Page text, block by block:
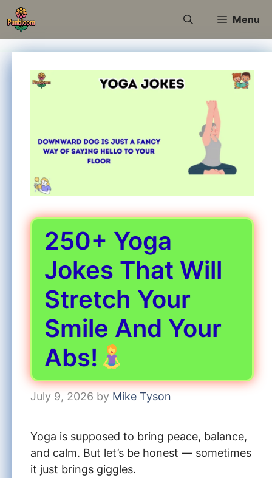
Skip
to
content
Menu
250+ Yoga
Jokes That Will
Stretch Your
Smile And Your
Abs!
July 9, 2026 by Mike Tyson
Yoga is supposed to bring peace, balance,
and calm. But let’s be honest — sometimes
it just brings giggles.